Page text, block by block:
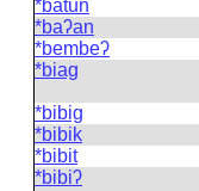
*batun
*baʔan
*bembeʔ
*biag
*bibig
*bibik
*bibit
*bibiʔ